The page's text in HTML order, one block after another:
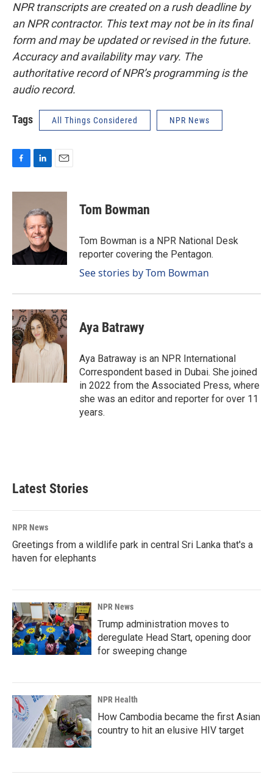
NPR transcripts are created on a rush deadline by
an NPR contractor. This text may not be in its final
form and may be updated or revised in the future.
Accuracy and availability may vary. The
authoritative record of NPR’s programming is the
audio record.
Tags All Things Considered NPR News
c
n
e
d
I
n
a
Tom Bowman
Tom Bowman is a NPR National Desk
reporter covering the Pentagon.
See stories by Tom Bowman
Aya Batrawy
Aya Batraway is an NPR International
Correspondent based in Dubai. She joined
in 2022 from the Associated Press, where
she was an editor and reporter for over 11
years.
Latest Stories
NPR News
Greetings from a wildlife park in central Sri Lanka that's a
haven for elephants
NPR News
Trump administration moves to
deregulate Head Start, opening door
for sweeping change
NPR Health
How Cambodia became the first Asian
country to hit an elusive HIV target